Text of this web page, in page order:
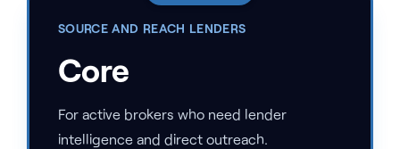
SOURCE AND REACH LENDERS
Core
For active brokers who need lender
intelligence and direct outreach.